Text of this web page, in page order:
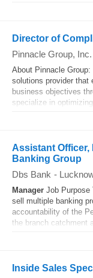
Director of
Pinnacle Group, Inc.
About Pinnacle
solutions provider that
business objectives
specialize in
Assistant Officer,
Banking Group
Dbs Bank -
Manager Job Purpose
sell multiple banking
accountability of the
the branch catchment
Inside Sales